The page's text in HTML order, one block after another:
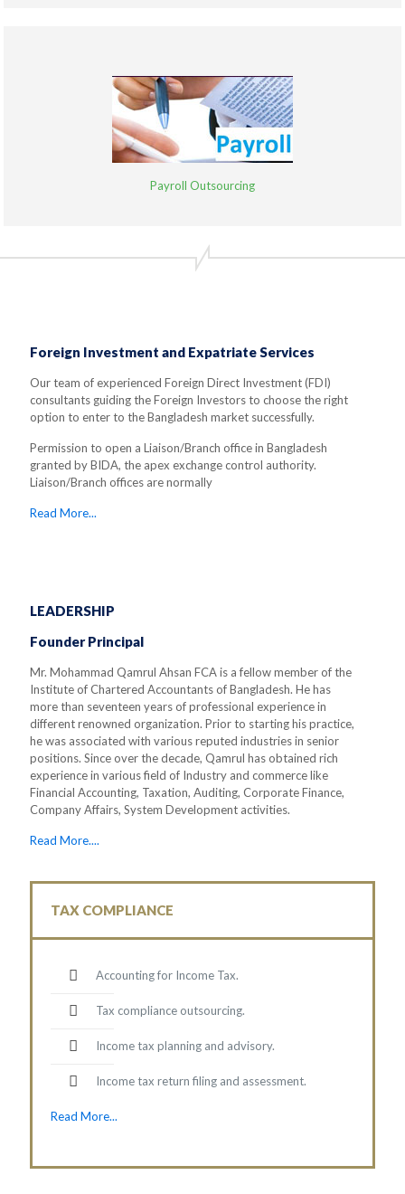
Payroll Outsourcing
Foreign Investment and Expatriate Services
Our team of experienced Foreign Direct Investment (FDI)
consultants guiding the Foreign Investors to choose the right
option to enter to the Bangladesh market successfully.
Permission to open a Liaison/Branch office in Bangladesh
granted by BIDA, the apex exchange control authority.
Liaison/Branch offices are normally
Read More...
LEADERSHIP
Founder Principal
Mr. Mohammad Qamrul Ahsan FCA is a fellow member of the
Institute of Chartered Accountants of Bangladesh. He has
more than seventeen years of professional experience in
different renowned organization. Prior to starting his practice,
he was associated with various reputed industries in senior
positions. Since over the decade, Qamrul has obtained rich
experience in various field of Industry and commerce like
Financial Accounting, Taxation, Auditing, Corporate Finance,
Company Affairs, System Development activities.
Read More....
TAX COMPLIANCE
Accounting for Income Tax.
Tax compliance outsourcing.
Income tax planning and advisory.
Income tax return filing and assessment.
Read More...